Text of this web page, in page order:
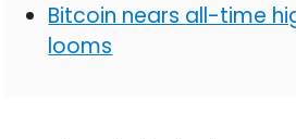
Bitcoin nears all-time
looms